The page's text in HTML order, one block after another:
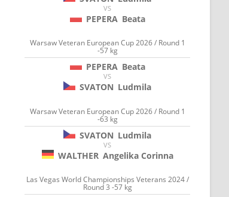
VS
PEPERA Beata
Warsaw Veteran European Cup 2026 / Round 1
-57 kg
PEPERA Beata
VS
SVATON Ludmila
Warsaw Veteran European Cup 2026 / Round 1
-63 kg
SVATON Ludmila
VS
WALTHER Angelika Corinna
Las Vegas World Championships Veterans 2024 /
Round 3 -57 kg